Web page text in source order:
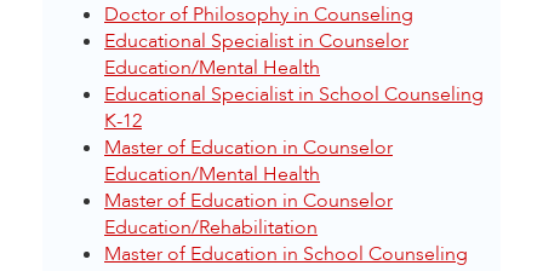
Doctor of Philosophy in Counseling
Educational Specialist in Counselor
Education/Mental Health
Educational Specialist in School Counseling
K-12
Master of Education in Counselor
Education/Mental Health
Master of Education in Counselor
Education/Rehabilitation
Master of Education in School Counseling